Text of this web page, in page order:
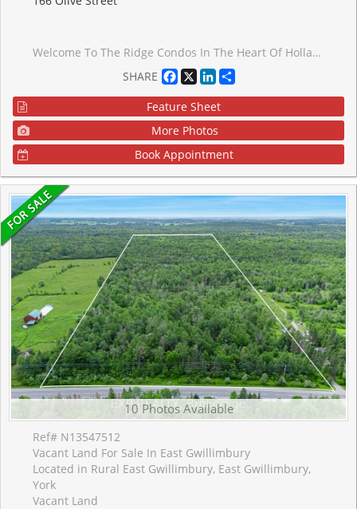
Welcome To The Ridge Condos In The Heart Of Holland Landing! Friendly Community Offers A Serene Retreat Surrounded By Lush Forests & Family Homes. This Bright Two Bedroom Suite Comes Fully Renovated With $$$ Spent In Renovations! Featuring A Modern Custom Kitchen With Quartz Countertops & Stainless Steel Appliances, Spa-Like Bathroom With Walk-In Shower, Updated Luxury Flooring, Custom Closet/Bench At Entryway, High-End Dining Light Fixture With Matching Sconces, Pot-Lights Throughout, Custom Closets In Bedrooms, Upgraded Baseboard Heaters. The Building's Quiet Atmosphere Creates A Peaceful Environment For Residents, With Amenities Such As Exercise Room, Party Room, Gazebo And Picnic Area, BBQ, Car Wash & Plenty Of Visitor Parking. Comes With Locker! Walking Trails, Parks, Ponds, And Community Library All Within Walking Distance, Perfect For Leisurely Strolls. Enjoy The Quaint And Quiet Beauty Of Holland Landing And Its Picturesque Landscape. Just 5 Minutes From Restaurants, Shops And Services Of Newmarket! Quick Access To Go Transit & Hwy Ensures Easy Travel. Nearby Golf Course & Variety Of Amenities Cater To Every Lifestyle. Desirable Location, Updated Features, & Serene Surroundings Will Be Sure To Capture Your Heart.
SHARE
Facebook
X LinkedIn
Feature Sheet
More Photos
Book Appointment
10 Photos Available
Ref# N13547512
Vacant Land For Sale In East Gwillimbury
Located in Rural East Gwillimbury, East Gwillimbury,
York
Vacant Land